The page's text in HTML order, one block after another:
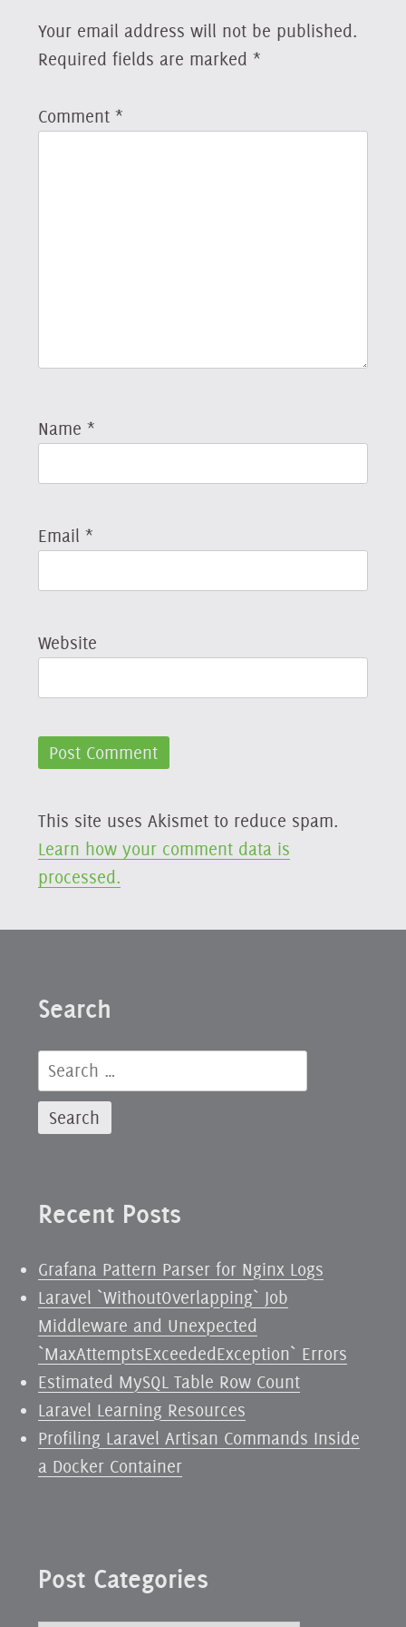
Your email address will not be published.
Required fields are marked *
Comment *
Name *
Email *
Website
This site uses Akismet to reduce spam.
Learn how your comment data is
processed.
Search
Search
for:
Recent Posts
Grafana Pattern Parser for Nginx Logs
Laravel `WithoutOverlapping` Job
Middleware and Unexpected
`MaxAttemptsExceededException` Errors
Estimated MySQL Table Row Count
Laravel Learning Resources
Profiling Laravel Artisan Commands Inside
a Docker Container
Post Categories